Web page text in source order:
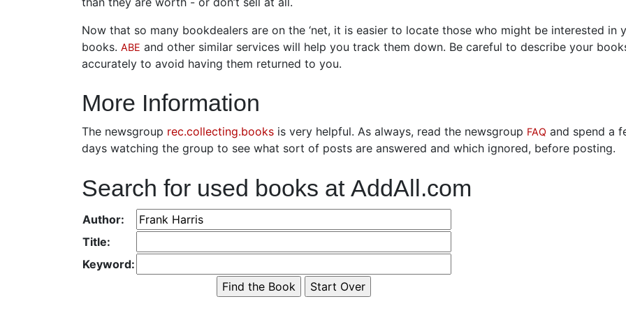
Now that so many bookdealers are on the ‘net, it is easier to locate those who might be interested in
books. ABE and other similar services will help you track them down. Be careful to describe your
accurately to avoid having them returned to you.
More Information
The newsgroup rec.collecting.books is very helpful. As always, read the newsgroup FAQ and spend a
days watching the group to see what sort of posts are answered and which ignored, before posting.
Search for used books at AddAll.com
Author:
Title:
Keyword: